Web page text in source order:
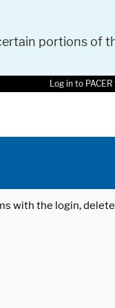
portions of
Log in to
with the login,